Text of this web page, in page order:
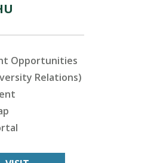
Opportunities
Relations)